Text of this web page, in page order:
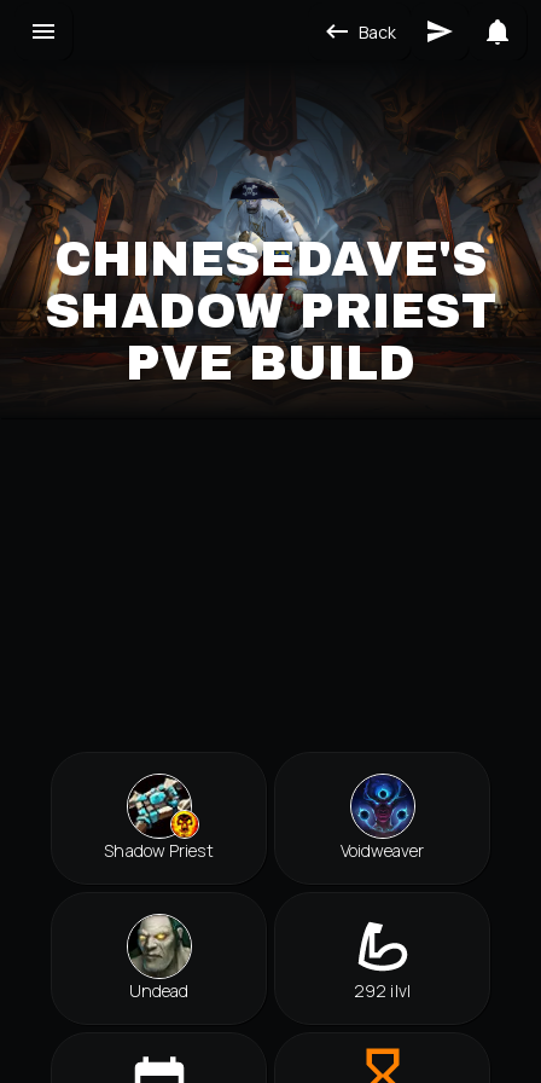
Back
CHINESEDAVE'S
SHADOW PRIEST
PVE BUILD
Shadow Priest Voidweaver
Undead 292 ilvl